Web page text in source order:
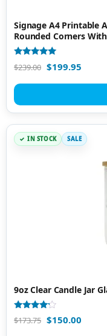
Signage A4 Printable
Rounded Corners
Rated
5.00
$239.00 $199.95
IN STOCK SALE
9oz Clear Candle Jar
Rated
4.00
$173.75 $150.00